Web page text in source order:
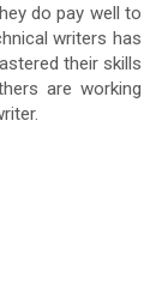
do pay well to
writers has
their skills
are working